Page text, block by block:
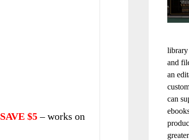
SAVE $5– works on
library
and
an
can